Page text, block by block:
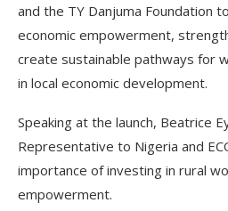
and the TY Danjuma Foundation
economic empowerment,
create sustainable pathways for
in local economic development.
Speaking at the launch, Beatrice
Representative to Nigeria and
importance of investing in rural
empowerment.